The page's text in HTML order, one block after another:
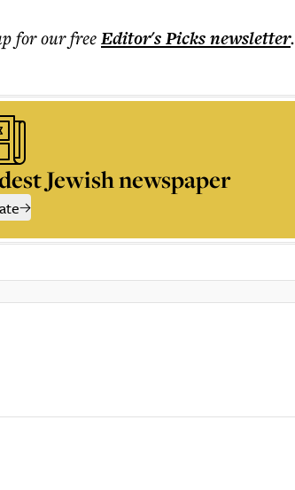
for our freeEditor's Picksnewsletter.
Jewish newspaper